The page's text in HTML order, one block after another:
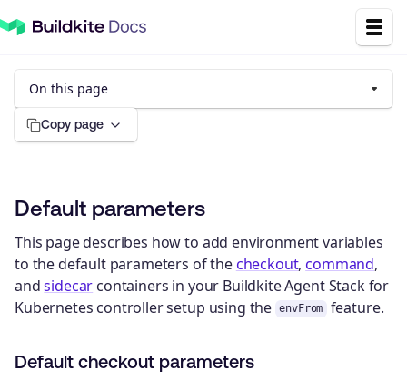
On this page
Copy page
Default parameters
This page describes how to add environment variables
to the default parameters of thecheckout,command,
andsidecar containers in your Buildkite Agent Stack for
Kubernetes controller setup using the
envFrom feature.
Default checkout parameters